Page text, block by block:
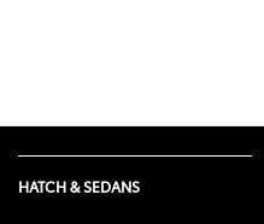
HATCH & SEDANS